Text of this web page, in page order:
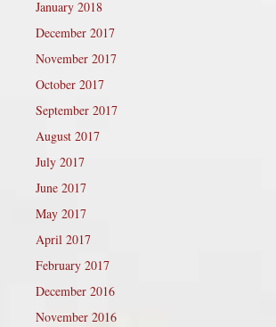
January 2018
December 2017
November 2017
October 2017
September 2017
August 2017
July 2017
June 2017
May 2017
April 2017
February 2017
December 2016
November 2016